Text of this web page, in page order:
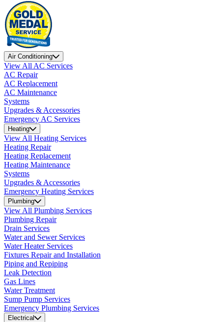
Air Conditioning
View All AC Services
AC Repair
AC Replacement
AC Maintenance
Systems
Upgrades & Accessories
Emergency AC Services
Heating
View All Heating Services
Heating Repair
Heating Replacement
Heating Maintenance
Systems
Upgrades & Accessories
Emergency Heating Services
Plumbing
View All Plumbing Services
Plumbing Repair
Drain Services
Water and Sewer Services
Water Heater Services
Fixtures Repair and Installation
Piping and Repiping
Leak Detection
Gas Lines
Water Treatment
Sump Pump Services
Emergency Plumbing Services
Electrical